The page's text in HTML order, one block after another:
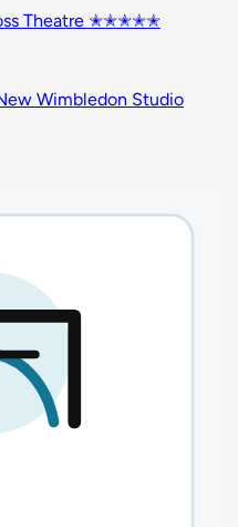
Theatre ✭✭✭✭✭
Wimbledon Studio